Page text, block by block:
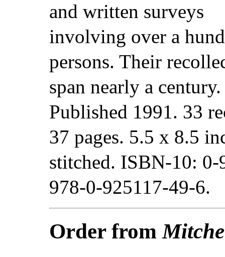
and written surveys
involving over a
persons. Their
span nearly a century.
Published 1991. 33
37 pages. 5.5 x 8.5
stitched. ISBN-10:
978-0-925117-49-6.
Order from